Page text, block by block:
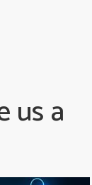
us a